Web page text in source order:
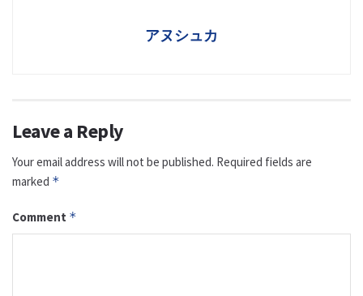
アヌシュカ
Leave a Reply
Your email address will not be published. Required fields are
marked *
Comment *